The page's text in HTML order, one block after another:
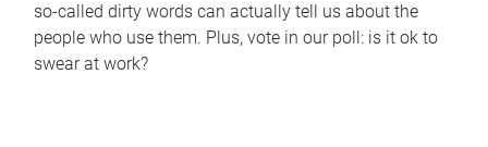
so-called dirty words can actually tell us about the
people who use them. Plus, vote in our poll: is it ok to
swear at work?